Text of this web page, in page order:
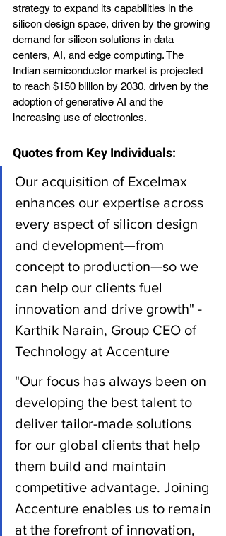
strategy to expand its capabilities in the
silicon design space, driven by the growing
demand for silicon solutions in data
centers, AI, and edge computing. The
Indian semiconductor market is projected
to reach $150 billion by 2030, driven by the
adoption of generative AI and the
increasing use of electronics.
Quotes from Key Individuals:
Our acquisition of Excelmax
enhances our expertise across
every aspect of silicon design
and development—from
concept to production—so we
can help our clients fuel
innovation and drive growth" -
Karthik Narain, Group CEO of
Technology at Accenture
"Our focus has always been on
developing the best talent to
deliver tailor-made solutions
for our global clients that help
them build and maintain
competitive advantage. Joining
Accenture enables us to remain
at the forefront of innovation,